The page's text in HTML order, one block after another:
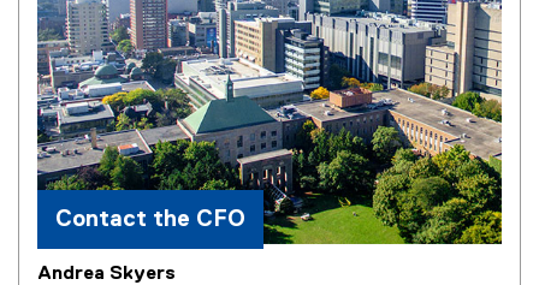
Contact the CFO
Andrea Skyers